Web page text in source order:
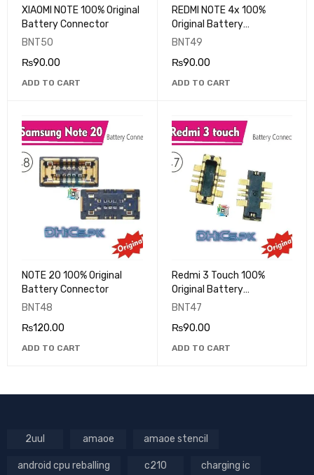
XIAOMI NOTE 100% Original
Battery Connector
BNT50
₨90.00
ADD TO CART
REDMI NOTE 4x 100%
Original Battery
Connector
BNT49
₨90.00
ADD TO CART
NOTE 20 100% Original
Battery Connector
BNT48
₨120.00
ADD TO CART
Redmi 3 Touch 100%
Original Battery
Connector
BNT47
₨90.00
ADD TO CART
2uul amaoe amaoe stencil
android cpu reballing c210 charging ic